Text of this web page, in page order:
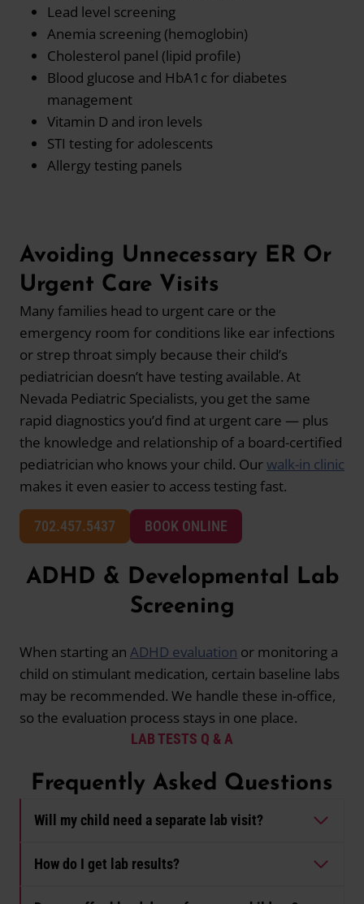
Lead level screening
Anemia screening (hemoglobin)
Cholesterol panel (lipid profile)
Blood glucose and HbA1c for diabetes
management
Vitamin D and iron levels
STI testing for adolescents
Allergy testing panels
Avoiding Unnecessary ER Or
Urgent Care Visits
Many families head to urgent care or the
emergency room for conditions like ear infections
or strep throat simply because their child’s
pediatrician doesn’t have testing available. At
Nevada Pediatric Specialists, you get the same
rapid diagnostics you’d find at urgent care — plus
the knowledge and relationship of a board-certified
pediatrician who knows your child. Ourwalk-in clinic
makes it even easier to access testing fast.
702.457.5437 BOOK ONLINE
ADHD & Developmental Lab
Screening
When starting an ADHD evaluation or monitoring a
child on stimulant medication, certain baseline labs
may be recommended. We handle these in-office,
so the evaluation process stays in one place.
LAB TESTS Q & A
Frequently Asked Questions
Will my child need a separate lab visit?
How do I get lab results?